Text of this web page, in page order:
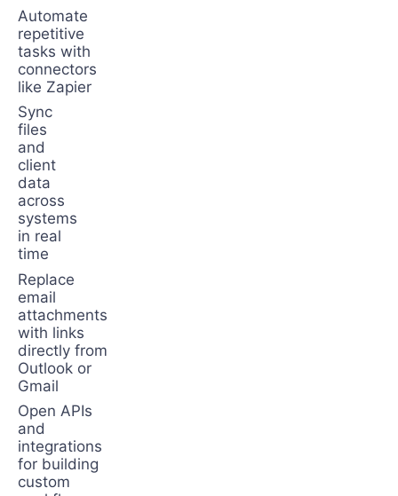
Automate
repetitive
tasks with
connectors
like Zapier
Sync
files
and
client
data
across
systems
in real
time
Replace
email
attachments
with links
directly from
Outlook or
Gmail
Open APIs
and
integrations
for building
custom